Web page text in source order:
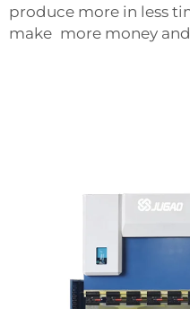
produce more in less
make more money